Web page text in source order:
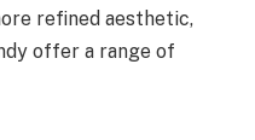
refined aesthetic,
offer a range of